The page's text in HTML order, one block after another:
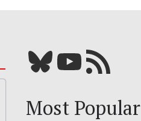
Bluesky YouTube Our RSS feed
Most Popular